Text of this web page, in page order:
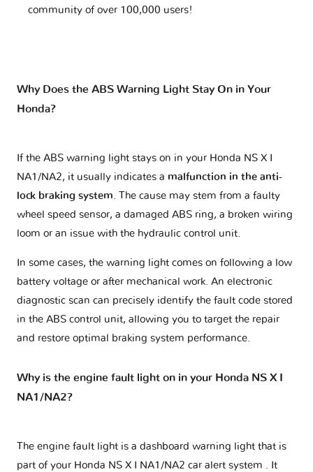
community of over 100,000 users!
Why Does the ABS Warning Light Stay On in Your
Honda?
If the ABS warning light stays on in your Honda NS X I
NA1/NA2, it usually indicates a malfunction in the anti-
lock braking system. The cause may stem from a faulty
wheel speed sensor, a damaged ABS ring, a broken wiring
loom or an issue with the hydraulic control unit.
In some cases, the warning light comes on following a low
battery voltage or after mechanical work. An electronic
diagnostic scan can precisely identify the fault code stored
in the ABS control unit, allowing you to target the repair
and restore optimal braking system performance.
Why is the engine fault light on in your Honda NS X I
NA1/NA2?
The engine fault light is a dashboard warning light that is
part of your Honda NS X I NA1/NA2 car alert system . It